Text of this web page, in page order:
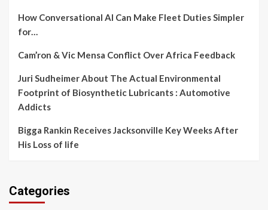
How Conversational AI Can Make Fleet Duties Simpler
for…
Cam’ron & Vic Mensa Conflict Over Africa Feedback
Juri Sudheimer About The Actual Environmental
Footprint of Biosynthetic Lubricants : Automotive
Addicts
Bigga Rankin Receives Jacksonville Key Weeks After
His Loss of life
Categories